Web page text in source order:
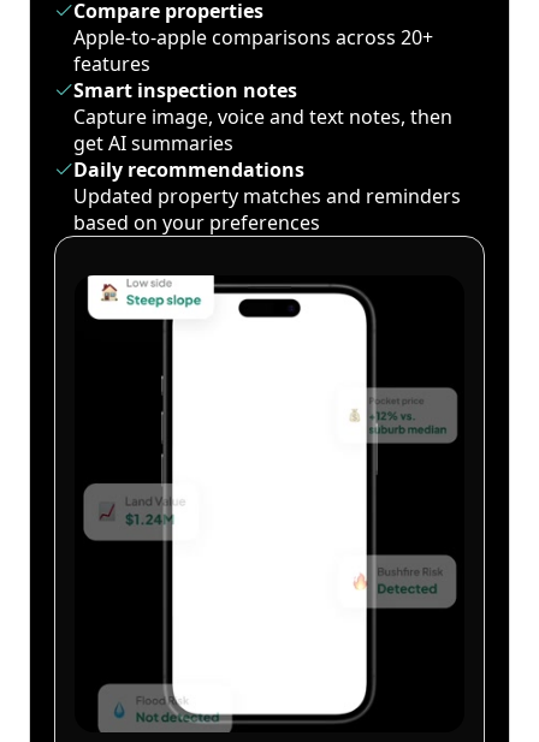
Compare properties
Apple-to-apple comparisons across 20+
features
Smart inspection notes
Capture image, voice and text notes, then
get AI summaries
Daily recommendations
Updated property matches and reminders
based on your preferences